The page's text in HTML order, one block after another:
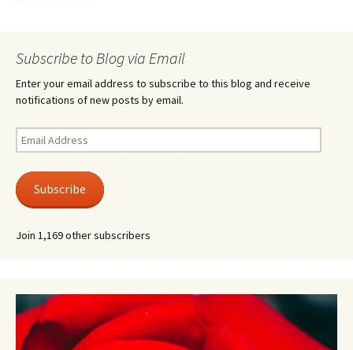
Subscribe to Blog via Email
Enter your email address to subscribe to this blog and receive
notifications of new posts by email.
Email
Address
Subscribe
Join 1,169 other subscribers